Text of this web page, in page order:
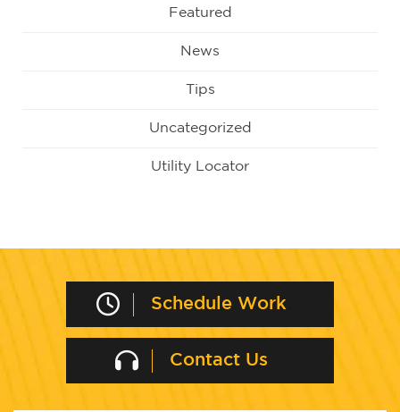
Featured
News
Tips
Uncategorized
Utility Locator
Schedule Work
Contact Us